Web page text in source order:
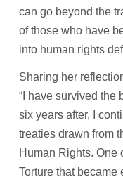
can go beyond the
of those who have
into human rights
Sharing her
“I have survived the
six years after, I
treaties drawn from
Human Rights. One
Torture that